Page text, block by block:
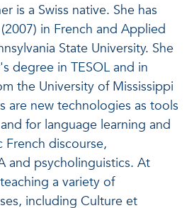
is a Swiss native. She has
in French and Applied
State University. She
degree in TESOL and in
the University of Mississippi
are new technologies as tools
for language learning and
discourse,
and psycholinguistics. At
a variety of
including Culture et